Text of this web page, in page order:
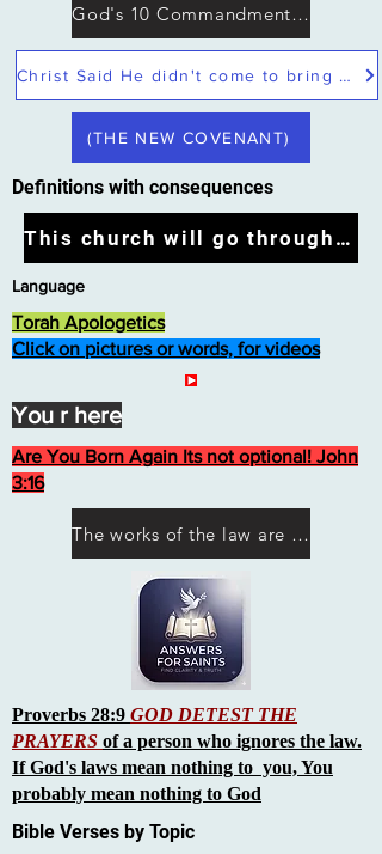
Language
Torah Apologetics
Click on pictures or words, for videos
Are You Born Again Its not optional! John
3:16
Proverbs 28:9 GOD DETEST THE
PRAYERS of a person who ignores the law.
If God's laws mean nothing to you, You
probably mean nothing to God
Christ Said He didn't come to bring peace but a sword
This church will go through the tribulation
Bible Verses by Topic
The works of the law are not what you think they are works of men
God's 10 Commandments not Moses
Definitions with consequences
(THE NEW COVENANT)
You r here